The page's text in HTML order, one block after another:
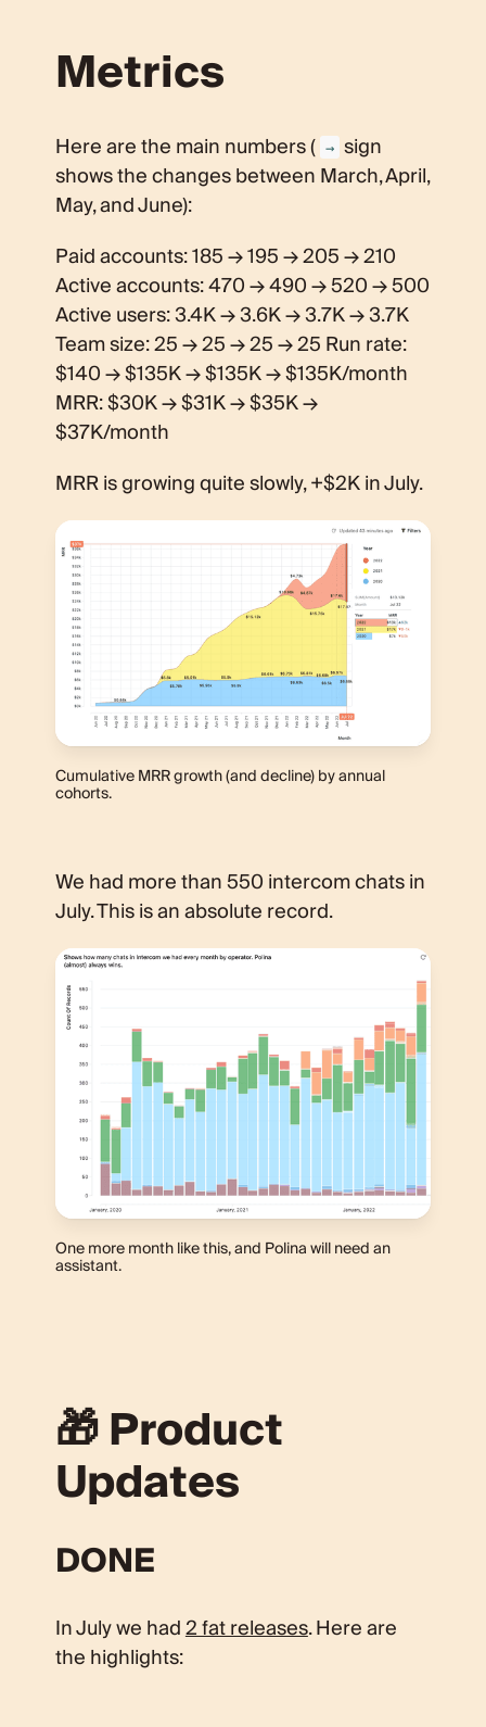
Metrics
Here are the main numbers ( → sign
shows the changes between March, April,
May, and June):
Paid accounts: 185 → 195 → 205 → 210
Active accounts: 470 → 490 → 520 → 500
Active users: 3.4K → 3.6K → 3.7K → 3.7K
Team size: 25 → 25 → 25 → 25 Run rate:
$140 → $135K → $135K → $135K/month
MRR: $30K → $31K → $35K →
$37K/month
MRR is growing quite slowly, +$2K in July.
Cumulative MRR growth (and decline) by annual
cohorts.
We had more than 550 intercom chats in
July. This is an absolute record.
One more month like this, and Polina will need an
assistant.
🎁 Product
Updates
DONE
In July we had2 fat releases. Here are
the highlights: